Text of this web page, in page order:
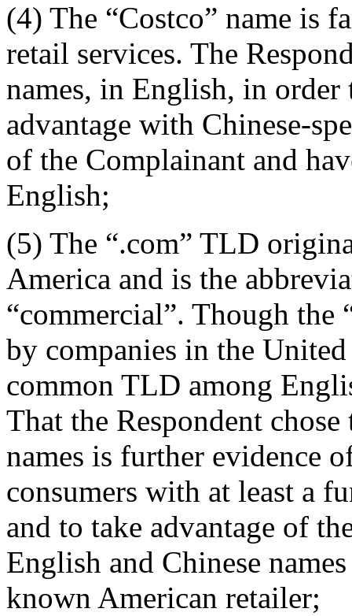
(4) The “Costco” name is
retail services. The
names, in English, in
advantage with Chinese-
of the Complainant and
English;
(5) The “.com” TLD
America and is the
“commercial”. Though
by companies in the
common TLD among
That the Respondent
names is further evidence
consumers with at least a
and to take advantage of
English and Chinese
known American retailer;